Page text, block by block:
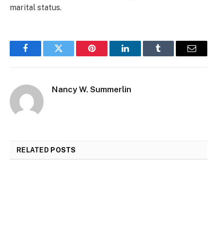
marital status.
FacebookTwitter Pinterest LinkedInTumblr Email
Nancy W. Summerlin
RELATED POSTS